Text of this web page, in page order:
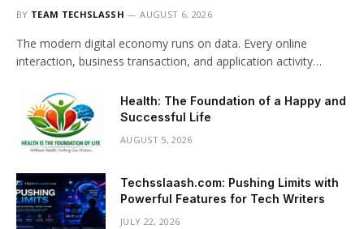
BY TEAM TECHSLASSH AUGUST 6, 2026
The modern digital economy runs on data. Every online
interaction, business transaction, and application activity…
Health: The Foundation of a Happy and
Successful Life
AUGUST 5, 2026
Techsslaash.com: Pushing Limits with
Powerful Features for Tech Writers
JULY 22, 2026